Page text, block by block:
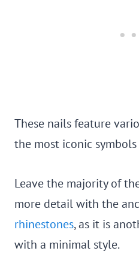
These nails feature
the most iconic
Leave the majority of
more detail with the
rhinestones, as it is
with a minimal style.